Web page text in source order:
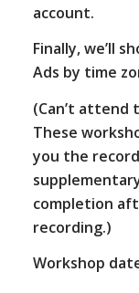
account.
Finally, we’ll
Ads by time
(Can’t attend
These
you the
completion
recording.)
Workshop